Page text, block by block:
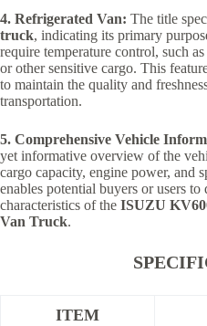
4. Refrigerated Van: The title
truck, indicating its primary
require temperature control, such
or other sensitive cargo. This
to maintain the quality and
transportation.
5. Comprehensive Vehicle
yet informative overview of the
cargo capacity, engine power, and
enables potential buyers or users
characteristics of the ISUZU
Van Truck.
ITEM